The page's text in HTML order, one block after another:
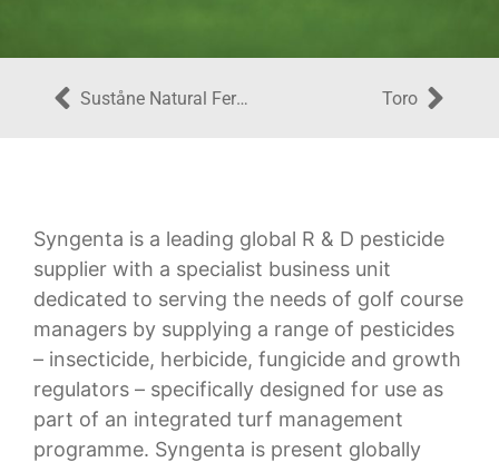
Suståne Natural Fertilizer, Inc. Toro
Syngenta is a leading global R & D pesticide
supplier with a specialist business unit
dedicated to serving the needs of golf course
managers by supplying a range of pesticides
– insecticide, herbicide, fungicide and growth
regulators – specifically designed for use as
part of an integrated turf management
programme. Syngenta is present globally